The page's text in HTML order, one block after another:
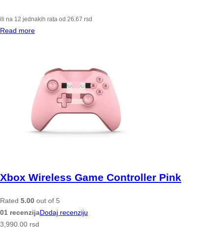
ili na 12 jednakih rata od 26.67 rsd
Read more
Xbox Wireless Game Controller Pink
Rated 5.00 out of 5
01 recenzijaDodaj recenziju
3,990.00 rsd